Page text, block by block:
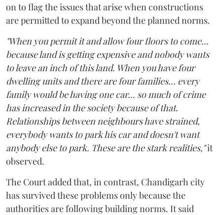
on to flag the issues that arise when constructions
are permitted to expand beyond the planned norms.
"When you permit it and allow four floors to come...
because land is getting expensive and nobody wants
to leave an inch of this land. When you have four
dwelling units and there are four families... every
family would be having one car... so much of crime
has increased in the society because of that.
Relationships between neighbours have strained,
everybody wants to park his car and doesn't want
anybody else to park. These are the stark realities,"it
observed.
The Court added that, in contrast, Chandigarh city
has survived these problems only because the
authorities are following building norms. It said